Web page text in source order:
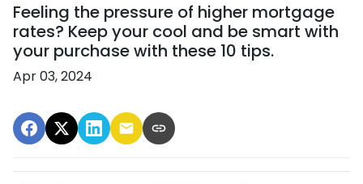
Feeling the pressure of higher mortgage
rates? Keep your cool and be smart with
your purchase with these 10 tips.
Apr 03, 2024